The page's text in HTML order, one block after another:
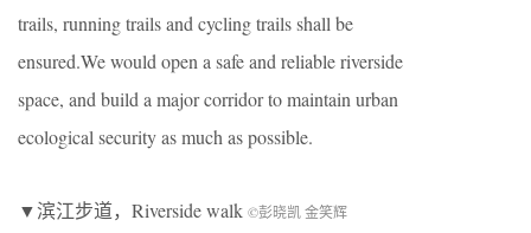
trails, running trails and cycling trails shall be
ensured.We would open a safe and reliable riverside
space, and build a major corridor to maintain urban
ecological security as much as possible.
▼滨江步道，Riverside walk ©彭晓凯 金笑辉